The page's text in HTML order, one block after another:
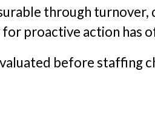
through
proactive action has
before staffing